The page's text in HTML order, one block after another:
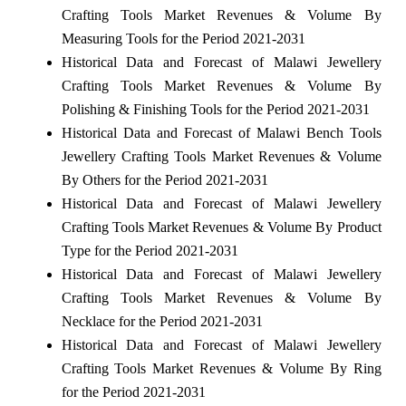
Crafting Tools Market Revenues & Volume By
Measuring Tools for the Period 2021-2031
Historical Data and Forecast of Malawi Jewellery
Crafting Tools Market Revenues & Volume By
Polishing & Finishing Tools for the Period 2021-2031
Historical Data and Forecast of Malawi Bench Tools
Jewellery Crafting Tools Market Revenues & Volume
By Others for the Period 2021-2031
Historical Data and Forecast of Malawi Jewellery
Crafting Tools Market Revenues & Volume By Product
Type for the Period 2021-2031
Historical Data and Forecast of Malawi Jewellery
Crafting Tools Market Revenues & Volume By
Necklace for the Period 2021-2031
Historical Data and Forecast of Malawi Jewellery
Crafting Tools Market Revenues & Volume By Ring
for the Period 2021-2031